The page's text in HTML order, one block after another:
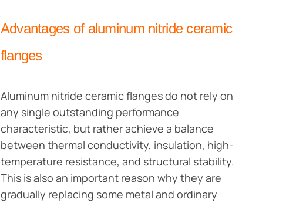
Advantages of aluminum nitride ceramic
flanges
Aluminum nitride ceramic flanges do not rely on
any single outstanding performance
characteristic, but rather achieve a balance
between thermal conductivity, insulation, high-
temperature resistance, and structural stability.
This is also an important reason why they are
gradually replacing some metal and ordinary